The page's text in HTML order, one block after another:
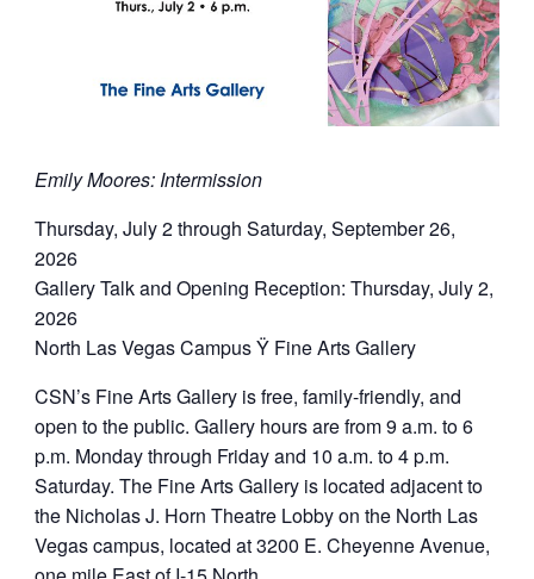
Emily Moores: Intermission
Thursday, July 2 through Saturday, September 26,
2026
Gallery Talk and Opening Reception: Thursday, July 2,
2026
North Las Vegas Campus Ÿ Fine Arts Gallery
CSN’s Fine Arts Gallery is free, family-friendly, and
open to the public. Gallery hours are from 9 a.m. to 6
p.m. Monday through Friday and 10 a.m. to 4 p.m.
Saturday. The Fine Arts Gallery is located adjacent to
the Nicholas J. Horn Theatre Lobby on the North Las
Vegas campus, located at 3200 E. Cheyenne Avenue,